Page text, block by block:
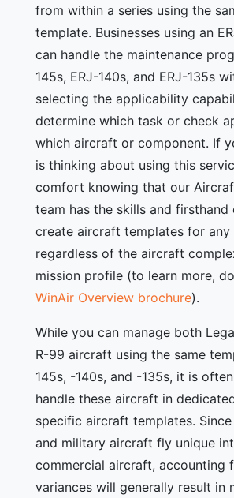
from within a series using the
template. Businesses using an
can handle the maintenance
145s, ERJ-140s, and ERJ-135s
selecting the applicability
determine which task or check
which aircraft or component. If
is thinking about using this
comfort knowing that our
team has the skills and firsthand
create aircraft templates for
regardless of the aircraft
mission profile (to learn more,
WinAir Overview brochure).
While you can manage both
R-99 aircraft using the same
145s, -140s, and -135s, it is
handle these aircraft in
specific aircraft templates.
and military aircraft fly unique
commercial aircraft, accounting
variances will generally result in